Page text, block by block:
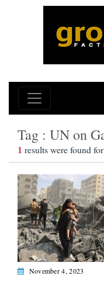
Tag : UN on
1 results were found
November 4, 2023